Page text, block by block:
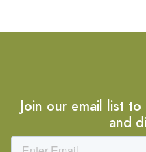
Join our email list
and